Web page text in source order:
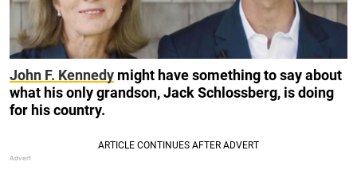
John F. Kennedy might have something to say about
what his only grandson, Jack Schlossberg, is doing
for his country.